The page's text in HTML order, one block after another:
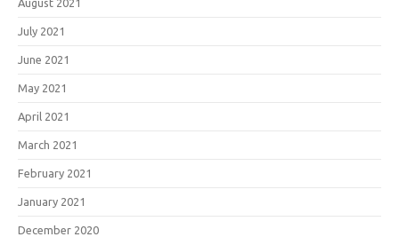
July 2021
June 2021
May 2021
April 2021
March 2021
February 2021
January 2021
December 2020